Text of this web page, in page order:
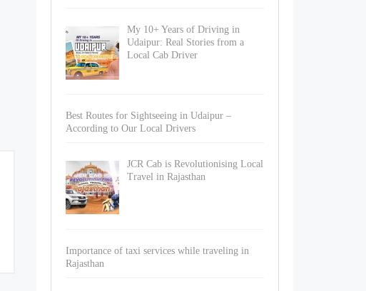
My 10+ Years of Driving in
Udaipur: Real Stories from a
Local Cab Driver
Best Routes for Sightseeing in Udaipur –
According to Our Local Drivers
JCR Cab is Revolutionising Local
Travel in Rajasthan
Importance of taxi services while traveling in
Rajasthan